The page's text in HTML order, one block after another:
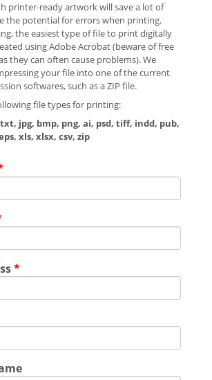
printer-ready artwork will save a lot of
the potential for errors when printing.
the easiest type of file to print digitally
using Adobe Acrobat (beware of free
they can often cause problems). We
your file into one of the current
softwares, such as a ZIP file.
file types for printing:
jpg, bmp, png, ai, psd, tiff, indd, pub,
xls, xlsx, csv, zip
*